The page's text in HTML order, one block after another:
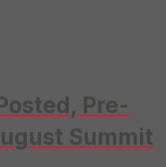
Pre-
Summit